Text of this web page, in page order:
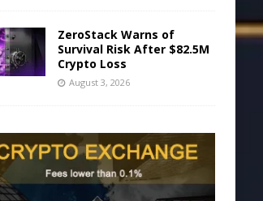
ZeroStack Warns of
Survival Risk After $82.5M
Crypto Loss
August 3, 2026